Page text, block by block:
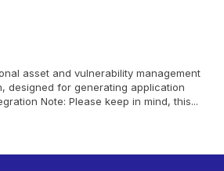
asset and vulnerability management
designed for generating application
Note: Please keep in mind, this...